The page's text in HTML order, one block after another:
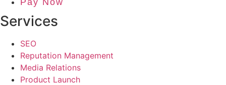
Services
SEO
Reputation Management
Media Relations
Product Launch